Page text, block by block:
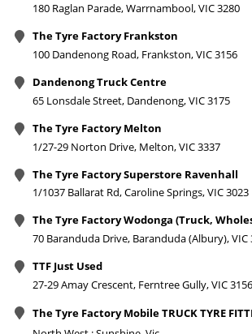
180 Raglan Parade, Warrnambool, VIC 3280
The Tyre Factory Frankston
100 Dandenong Road, Frankston, VIC 3156
Dandenong Truck Centre
65 Lonsdale Street, Dandenong, VIC 3175
The Tyre Factory Melton
1/27-29 Norton Drive, Melton, VIC 3337
The Tyre Factory Superstore Ravenhall
1/1037 Ballarat Rd, Caroline Springs, VIC 3023
The Tyre Factory Wodonga (Truck,
70 Baranduda Drive, Baranduda (Albury), VIC
TTF Just Used
27-29 Amay Crescent, Ferntree Gully, VIC 3156
The Tyre Factory Mobile TRUCK TYRE